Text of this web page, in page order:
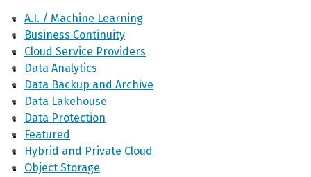
A.I. / Machine Learning
Business Continuity
Cloud Service Providers
Data Analytics
Data Backup and Archive
Data Lakehouse
Data Protection
Featured
Hybrid and Private Cloud
Object Storage